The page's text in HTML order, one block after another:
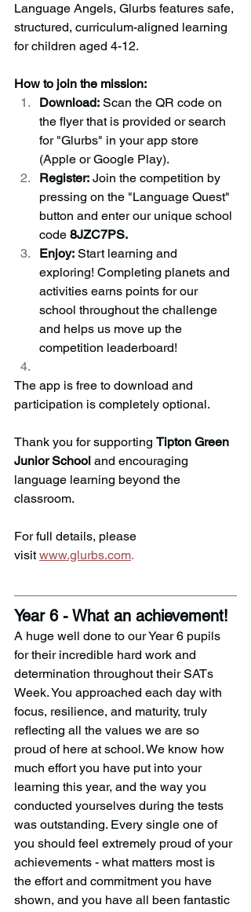
Language Angels, Glurbs features safe,
structured, curriculum-aligned learning
for children aged 4-12.
How to join the mission:
Download: Scan the QR code on
the flyer that is provided or search
for "Glurbs" in your app store
(Apple or Google Play).
Register: Join the competition by
pressing on the "Language Quest"
button and enter our unique school
code 8JZC7PS.
Enjoy: Start learning and
exploring! Completing planets and
activities earns points for our
school throughout the challenge
and helps us move up the
competition leaderboard!
The app is free to download and
participation is completely optional.
Thank you for supporting Tipton Green
Junior School and encouraging
language learning beyond the
classroom.
For full details, please
visit www.glurbs.com.
Year 6 - What an achievement!
A huge well done to our Year 6 pupils
for their incredible hard work and
determination throughout their SATs
Week. You approached each day with
focus, resilience, and maturity, truly
reflecting all the values we are so
proud of here at school. We know how
much effort you have put into your
learning this year, and the way you
conducted yourselves during the tests
was outstanding. Every single one of
you should feel extremely proud of your
achievements - what matters most is
the effort and commitment you have
shown, and you have all been fantastic